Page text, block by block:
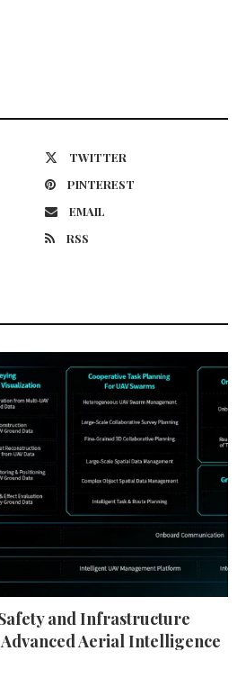
TWITTER
PINTEREST
EMAIL
RSS
and Infrastructure
Aerial Intelligence